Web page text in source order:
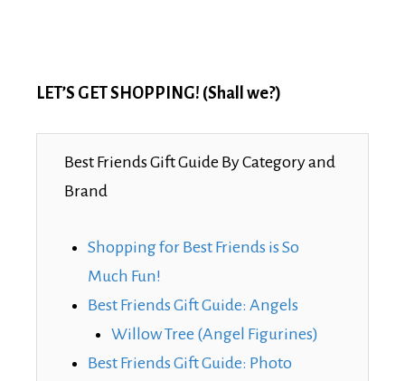
LET’S GET SHOPPING! (Shall we?)
Best Friends Gift Guide By Category and
Brand
Shopping for Best Friends is So
Much Fun!
Best Friends Gift Guide: Angels
Willow Tree (Angel Figurines)
Best Friends Gift Guide: Photo